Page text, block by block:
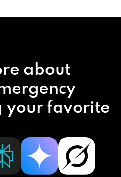
about
your favorite